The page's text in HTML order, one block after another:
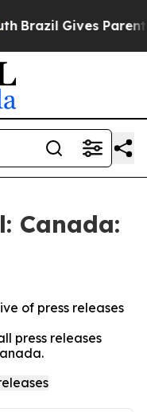
Brazil Gives Parents
Canada:
of press releases
press releases